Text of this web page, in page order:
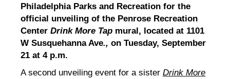
Philadelphia Parks and Recreation for the
official unveiling of the Penrose Recreation
Center Drink More Tap mural, located at 1101
W Susquehanna Ave., on Tuesday, September
21 at 4 p.m.
A second unveiling event for a sister Drink More